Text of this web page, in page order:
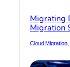
Migrating
Migration
Cloud Migration,